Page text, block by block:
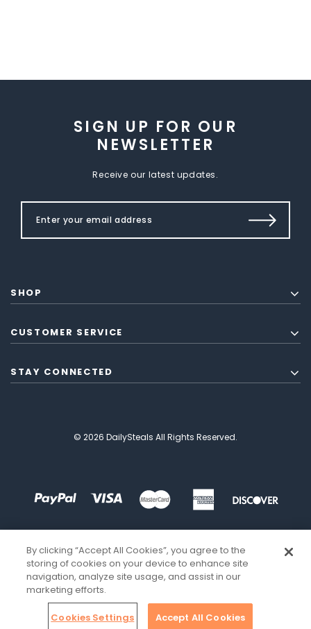
SIGN UP FOR OUR
NEWSLETTER
Receive our latest updates.
SHOP
CUSTOMER SERVICE
STAY CONNECTED
© 2026 DailySteals All Rights Reserved.
By clicking “Accept All Cookies”, you agree to the
storing of cookies on your device to enhance site
navigation, analyze site usage, and assist in our
marketing efforts.
Cookies Settings Accept All Cookies